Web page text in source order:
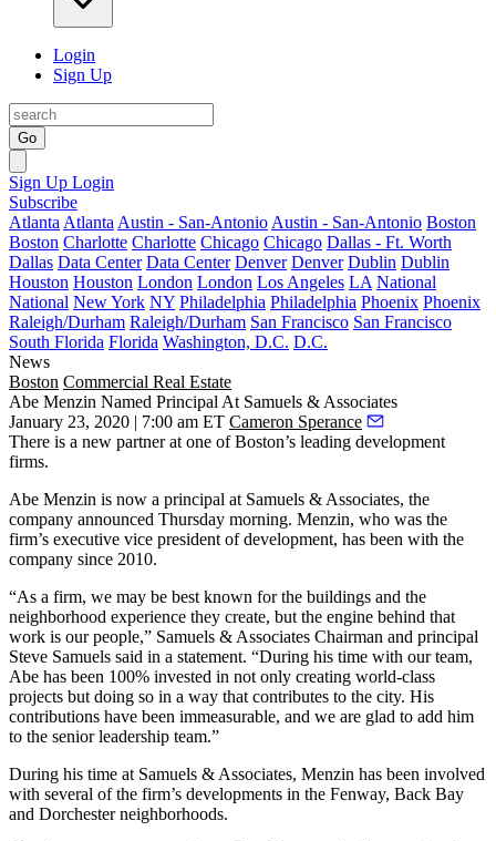
Login
Sign Up
Go
Sign Up Login
Subscribe
Atlanta Atlanta Austin - San-Antonio Austin - San-Antonio Boston
Boston Charlotte Charlotte Chicago Chicago Dallas - Ft. Worth
Dallas Data Center Data Center Denver Denver Dublin Dublin
Houston Houston London London Los Angeles LA National
National New York NY Philadelphia Philadelphia Phoenix Phoenix
Raleigh/Durham Raleigh/Durham San Francisco San Francisco
South Florida Florida Washington, D.C. D.C.
News
Boston Commercial Real Estate
Abe Menzin Named Principal At Samuels & Associates
January 23, 2020 | 7:00 am ET Cameron Sperance
There is a new partner at one of Boston’s leading development
firms.
Abe Menzin is now a principal at Samuels & Associates, the
company announced Thursday morning. Menzin, who was the
firm’s executive vice president of development, has been with the
company since 2010.
“As a firm, we may be best known for the buildings and the
neighborhood experience they create, but the engine behind that
work is our people,” Samuels & Associates Chairman and principal
Steve Samuels said in a statement. “During his time with our team,
Abe has been 100% invested in not only creating world-class
projects but doing so in a way that contributes to the city. His
contributions have been immeasurable, and we are glad to add him
to the senior leadership team.”
During his time at Samuels & Associates, Menzin has been involved
with several of the firm’s developments in the Fenway, Back Bay
and Dorchester neighborhoods.